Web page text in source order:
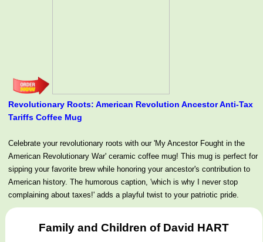
Revolutionary Roots: American Revolution Ancestor Anti-Tax
Tariffs Coffee Mug
Celebrate your revolutionary roots with our 'My Ancestor Fought in the
American Revolutionary War' ceramic coffee mug! This mug is perfect for
sipping your favorite brew while honoring your ancestor's contribution to
American history. The humorous caption, 'which is why I never stop
complaining about taxes!' adds a playful twist to your patriotic pride.
Family and Children of David HART